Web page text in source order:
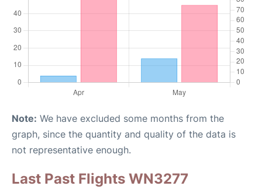
Note: We have excluded some months from the
graph, since the quantity and quality of the data is
not representative enough.
Last Past Flights WN3277